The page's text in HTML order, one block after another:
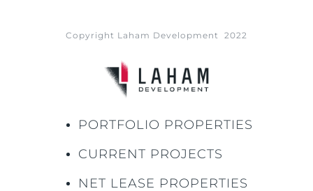
Copyright Laham Development 2022
PORTFOLIO PROPERTIES
CURRENT PROJECTS
NET LEASE PROPERTIES